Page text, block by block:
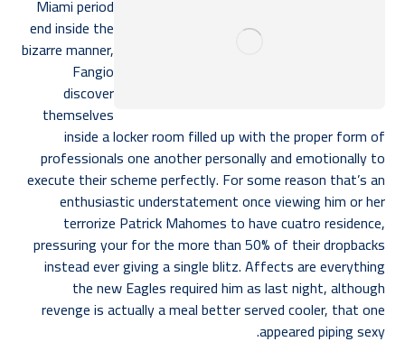
Miami period
end inside the
bizarre manner,
Fangio
discover
themselves
inside a locker room filled up with the proper form of
professionals one another personally and emotionally to
execute their scheme perfectly. For some reason that’s an
enthusiastic understatement once viewing him or her
terrorize Patrick Mahomes to have cuatro residence,
pressuring your for the more than 50% of their dropbacks
instead ever giving a single blitz. Affects are everything
the new Eagles required him as last night, although
revenge is actually a meal better served cooler, that one
appeared piping sexy.